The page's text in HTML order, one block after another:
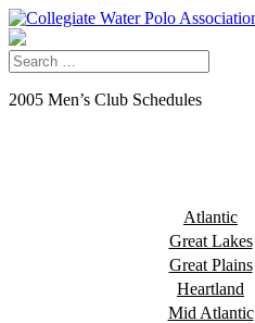
2005 Men’s Club Schedules
Atlantic
Great Lakes
Great Plains
Heartland
Mid Atlantic